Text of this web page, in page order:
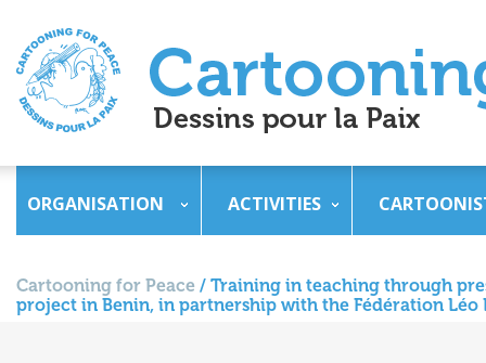
ORGANISATION ACTIVITIES
Cartooning for Peace / Training in teaching through
project in Benin, in partnership with the Fédération Léo